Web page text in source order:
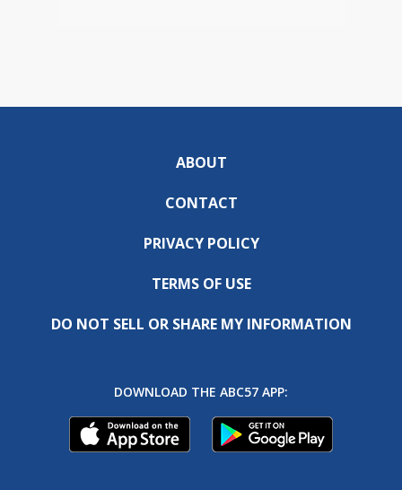
ABOUT
CONTACT
PRIVACY POLICY
TERMS OF USE
DO NOT SELL OR SHARE MY INFORMATION
DOWNLOAD THE ABC57 APP: